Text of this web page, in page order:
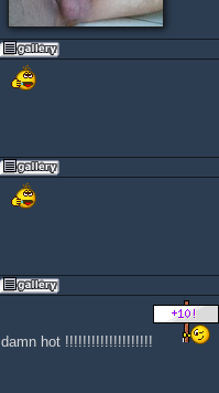
damn hot !!!!!!!!!!!!!!!!!!!!